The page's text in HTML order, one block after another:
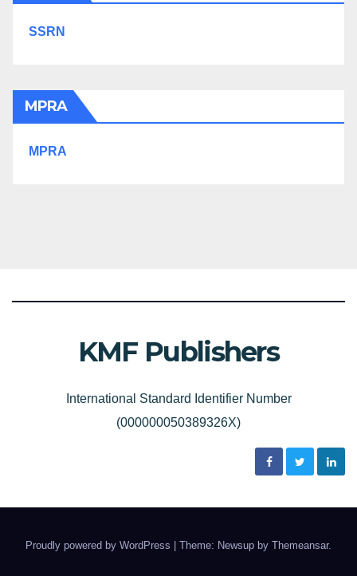
SSRN
MPRA
MPRA
KMF Publishers
International Standard Identifier Number
(000000050389326X)
Proudly powered by WordPress Theme: Newsup by Themeansar.